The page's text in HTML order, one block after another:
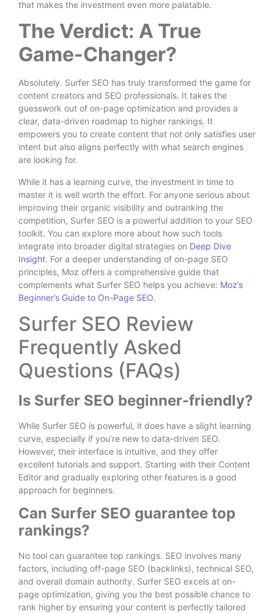
that makes the investment even more palatable.
The Verdict: A True
Game-Changer?
Absolutely. Surfer SEO has truly transformed the game for
content creators and SEO professionals. It takes the
guesswork out of on-page optimization and provides a
clear, data-driven roadmap to higher rankings. It
empowers you to create content that not only satisfies user
intent but also aligns perfectly with what search engines
are looking for.
While it has a learning curve, the investment in time to
master it is well worth the effort. For anyone serious about
improving their organic visibility and outranking the
competition, Surfer SEO is a powerful addition to your SEO
toolkit. You can explore more about how such tools
integrate into broader digital strategies on Deep Dive
Insight. For a deeper understanding of on-page SEO
principles, Moz offers a comprehensive guide that
complements what Surfer SEO helps you achieve: Moz’s
Beginner’s Guide to On-Page SEO.
Surfer SEO Review
Frequently Asked
Questions (FAQs)
Is Surfer SEO beginner-friendly?
While Surfer SEO is powerful, it does have a slight learning
curve, especially if you’re new to data-driven SEO.
However, their interface is intuitive, and they offer
excellent tutorials and support. Starting with their Content
Editor and gradually exploring other features is a good
approach for beginners.
Can Surfer SEO guarantee top
rankings?
No tool can guarantee top rankings. SEO involves many
factors, including off-page SEO (backlinks), technical SEO,
and overall domain authority. Surfer SEO excels at on-
page optimization, giving you the best possible chance to
rank higher by ensuring your content is perfectly tailored